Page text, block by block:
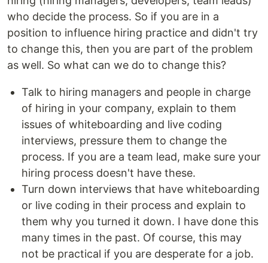
who decide the process. So if you are in a
position to influence hiring practice and didn't try
to change this, then you are part of the problem
as well. So what can we do to change this?
Talk to hiring managers and people in charge
of hiring in your company, explain to them
issues of whiteboarding and live coding
interviews, pressure them to change the
process. If you are a team lead, make sure your
hiring process doesn't have these.
Turn down interviews that have whiteboarding
or live coding in their process and explain to
them why you turned it down. I have done this
many times in the past. Of course, this may
not be practical if you are desperate for a job.